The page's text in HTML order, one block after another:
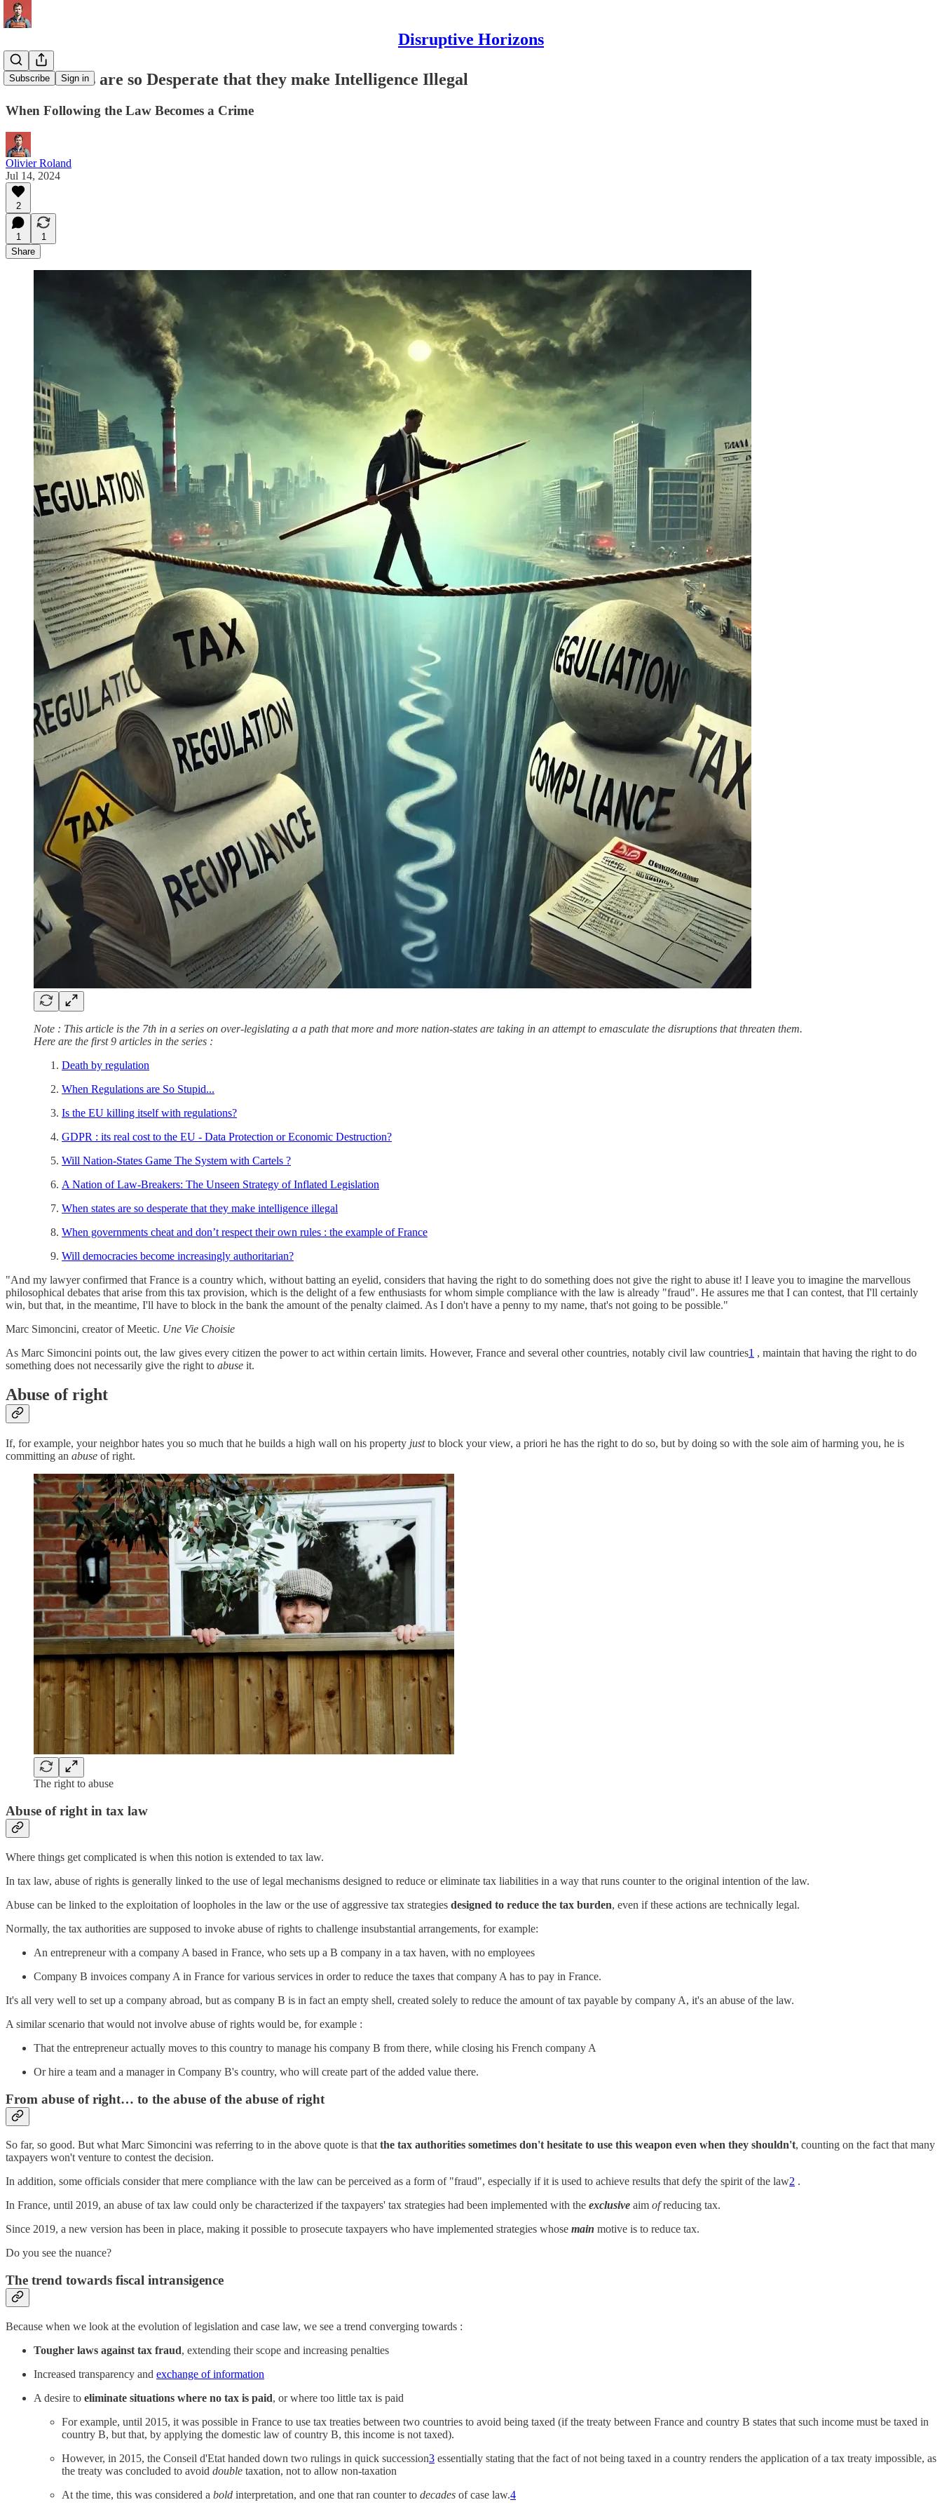
Disruptive Horizons
Subscribe Sign in
When States are so Desperate that they make Intelligence Illegal
When Following the Law Becomes a Crime
Olivier Roland
Jul 14, 2024
2
1
1
Share
Note : This article is the 7th in a series on over-legislating a a path that more and more nation-states are taking in an attempt to emasculate the disruptions that threaten them.
Here are the first 9 articles in the series :
Death by regulation
When Regulations are So Stupid...
Is the EU killing itself with regulations?
GDPR : its real cost to the EU - Data Protection or Economic Destruction?
Will Nation-States Game The System with Cartels ?
A Nation of Law-Breakers: The Unseen Strategy of Inflated Legislation
When states are so desperate that they make intelligence illegal
When governments cheat and don’t respect their own rules : the example of France
Will democracies become increasingly authoritarian?
"And my lawyer confirmed that France is a country which, without batting an eyelid, considers that having the right to do something does not give the right to abuse it! I leave you to imagine the marvellous
philosophical debates that arise from this tax provision, which is the delight of a few enthusiasts for whom simple compliance with the law is already "fraud". He assures me that I can contest, that I'll certainly
win, but that, in the meantime, I'll have to block in the bank the amount of the penalty claimed. As I don't have a penny to my name, that's not going to be possible."
Marc Simoncini, creator of Meetic. Une Vie Choisie
As Marc Simoncini points out, the law gives every citizen the power to act within certain limits. However, France and several other countries, notably civil law countries1 , maintain that having the right to do
something does not necessarily give the right to abuse it.
Abuse of right
If, for example, your neighbor hates you so much that he builds a high wall on his property justto block your view, a priori he has the right to do so, but by doing so with the sole aim of harming you, he is
committing an abuse of right.
The right to abuse
Abuse of right in tax law
Where things get complicated is when this notion is extended to tax law.
In tax law, abuse of rights is generally linked to the use of legal mechanisms designed to reduce or eliminate tax liabilities in a way that runs counter to the original intention of the law.
Abuse can be linked to the exploitation of loopholes in the law or the use of aggressive tax strategies designed to reduce the tax burden, even if these actions are technically legal.
Normally, the tax authorities are supposed to invoke abuse of rights to challenge insubstantial arrangements, for example:
An entrepreneur with a company A based in France, who sets up a B company in a tax haven, with no employees
Company B invoices company A in France for various services in order to reduce the taxes that company A has to pay in France.
It's all very well to set up a company abroad, but as company B is in fact an empty shell, created solely to reduce the amount of tax payable by company A, it's an abuse of the law.
A similar scenario that would not involve abuse of rights would be, for example :
That the entrepreneur actually moves to this country to manage his company B from there, while closing his French company A
Or hire a team and a manager in Company B's country, who will create part of the added value there.
From abuse of right… to the abuse of the abuse of right
So far, so good. But what Marc Simoncini was referring to in the above quote is that the tax authorities sometimes don't hesitate to use this weapon even when they shouldn't, counting on the fact that many
taxpayers won't venture to contest the decision.
In addition, some officials consider that mere compliance with the law can be perceived as a form of "fraud", especially if it is used to achieve results that defy the spirit of the law2 .
In France, until 2019, an abuse of tax law could only be characterized if the taxpayers' tax strategies had been implemented with the exclusive aim ofreducing tax.
Since 2019, a new version has been in place, making it possible to prosecute taxpayers who have implemented strategies whose main motive is to reduce tax.
Do you see the nuance?
The trend towards fiscal intransigence
Because when we look at the evolution of legislation and case law, we see a trend converging towards :
Tougher laws against tax fraud, extending their scope and increasing penalties
Increased transparency and exchange of information
A desire to eliminate situations where no tax is paid, or where too little tax is paid
For example, until 2015, it was possible in France to use tax treaties between two countries to avoid being taxed (if the treaty between France and country B states that such income must be taxed in
country B, but that, by applying the domestic law of country B, this income is not taxed).
However, in 2015, the Conseil d'Etat handed down two rulings in quick succession3 essentially stating that the fact of not being taxed in a country renders the application of a tax treaty impossible, as
the treaty was concluded to avoid double taxation, not to allow non-taxation
At the time, this was considered a bold interpretation, and one that ran counter to decades of case law.4